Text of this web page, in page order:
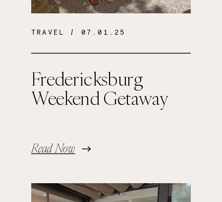
Fredericksburg
Weekend Getaway
Read Now
TRAVEL / 07.01.25